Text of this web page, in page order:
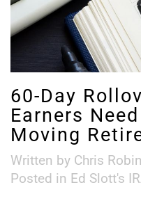
60-Day
Earners
Moving
Written by Chris
Posted in Ed Slott's